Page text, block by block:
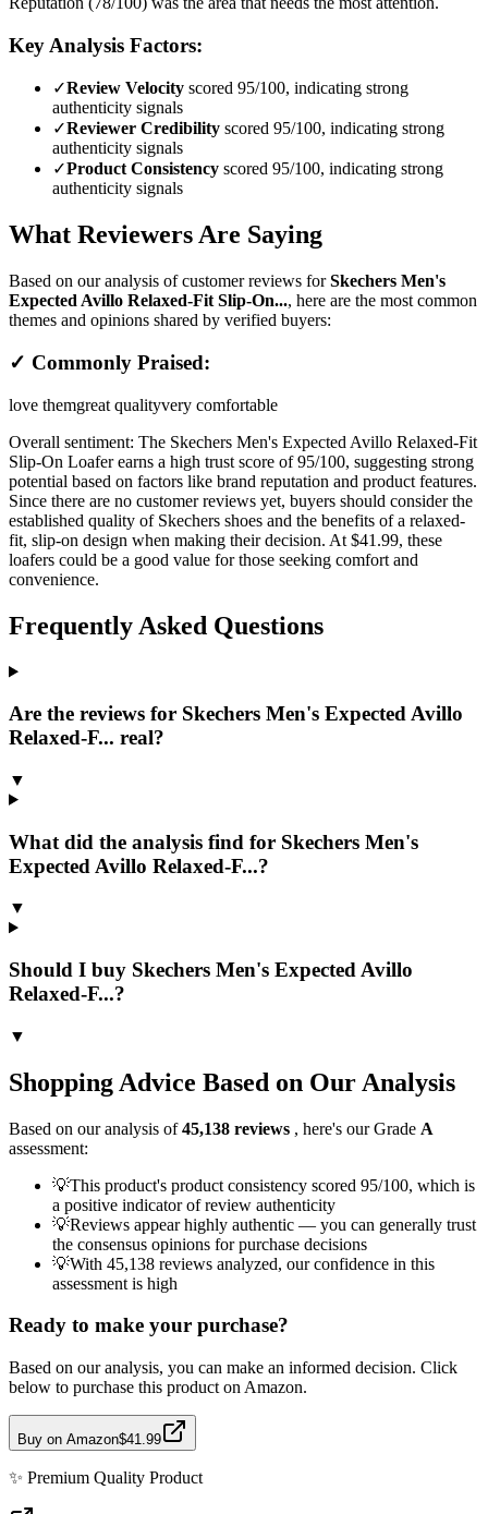
Key Analysis Factors:
✓Review Velocity scored 95/100, indicating strong
authenticity signals
✓Reviewer Credibility scored 95/100, indicating strong
authenticity signals
✓Product Consistency scored 95/100, indicating strong
authenticity signals
What Reviewers Are Saying
Based on our analysis of customer reviews forSkechers Men's
Expected Avillo Relaxed-Fit Slip-On..., here are the most common
themes and opinions shared by verified buyers:
✓ Commonly Praised:
love themgreat qualityvery comfortable
Overall sentiment: The Skechers Men's Expected Avillo Relaxed-Fit
Slip-On Loafer earns a high trust score of 95/100, suggesting strong
potential based on factors like brand reputation and product features.
Since there are no customer reviews yet, buyers should consider the
established quality of Skechers shoes and the benefits of a relaxed-
fit, slip-on design when making their decision. At $41.99, these
loafers could be a good value for those seeking comfort and
convenience.
Frequently Asked Questions
Are the reviews for Skechers Men's Expected Avillo
Relaxed-F... real?
▼
What did the analysis find for Skechers Men's
Expected Avillo Relaxed-F...?
▼
Should I buy Skechers Men's Expected Avillo
Relaxed-F...?
▼
Shopping Advice Based on Our Analysis
Based on our analysis of45,138 reviews , here's our Grade A
assessment:
💡This product's product consistency scored 95/100, which is
a positive indicator of review authenticity
💡Reviews appear highly authentic — you can generally trust
the consensus opinions for purchase decisions
💡With 45,138 reviews analyzed, our confidence in this
assessment is high
Ready to make your purchase?
Based on our analysis, you can make an informed decision. Click
below to purchase this product on Amazon.
Buy on Amazon$41.99
✨ Premium Quality Product